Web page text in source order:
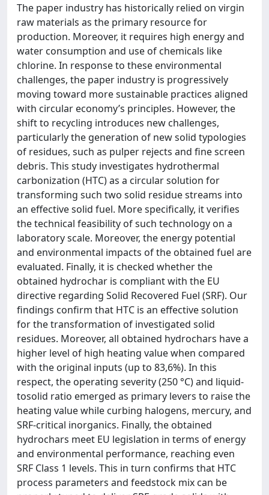
The paper industry has historically relied on virgin
raw materials as the primary resource for
production. Moreover, it requires high energy and
water consumption and use of chemicals like
chlorine. In response to these environmental
challenges, the paper industry is progressively
moving toward more sustainable practices aligned
with circular economy’s principles. However, the
shift to recycling introduces new challenges,
particularly the generation of new solid typologies
of residues, such as pulper rejects and fine screen
debris. This study investigates hydrothermal
carbonization (HTC) as a circular solution for
transforming such two solid residue streams into
an effective solid fuel. More specifically, it verifies
the technical feasibility of such technology on a
laboratory scale. Moreover, the energy potential
and environmental impacts of the obtained fuel are
evaluated. Finally, it is checked whether the
obtained hydrochar is compliant with the EU
directive regarding Solid Recovered Fuel (SRF). Our
findings confirm that HTC is an effective solution
for the transformation of investigated solid
residues. Moreover, all obtained hydrochars have a
higher level of high heating value when compared
with the original inputs (up to 83,6%). In this
respect, the operating severity (250 °C) and liquid-
tosolid ratio emerged as primary levers to raise the
heating value while curbing halogens, mercury, and
SRF-critical inorganics. Finally, the obtained
hydrochars meet EU legislation in terms of energy
and environmental performance, reaching even
SRF Class 1 levels. This in turn confirms that HTC
process parameters and feedstock mix can be